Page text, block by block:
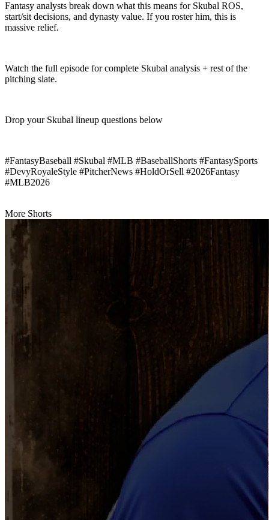
Fantasy analysts break down what this means for Skubal ROS,
start/sit decisions, and dynasty value. If you roster him, this is
massive relief.
Watch the full episode for complete Skubal analysis + rest of the
pitching slate.
Drop your Skubal lineup questions below
#FantasyBaseball #Skubal #MLB #BaseballShorts #FantasySports
#DevyRoyaleStyle #PitcherNews #HoldOrSell #2026Fantasy
#MLB2026
More Shorts